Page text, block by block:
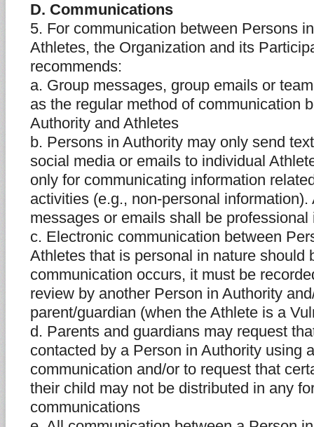
D. Communications
5. For communication between Persons
Athletes, the Organization and its
recommends:
a. Group messages, group emails or
as the regular method of communication
Authority and Athletes
b. Persons in Authority may only send
social media or emails to individual
only for communicating information
activities (e.g., non-personal
messages or emails shall be professional
c. Electronic communication between
Athletes that is personal in nature should
communication occurs, it must be
review by another Person in Authority
parent/guardian (when the Athlete is a
d. Parents and guardians may request
contacted by a Person in Authority using
communication and/or to request that
their child may not be distributed in any
communications